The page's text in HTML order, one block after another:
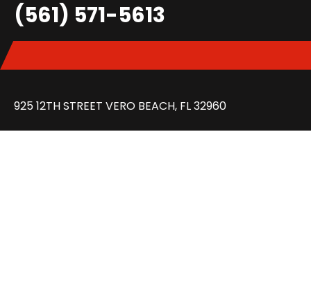
(561) 571-5613
925 12TH STREET VERO BEACH, FL 32960